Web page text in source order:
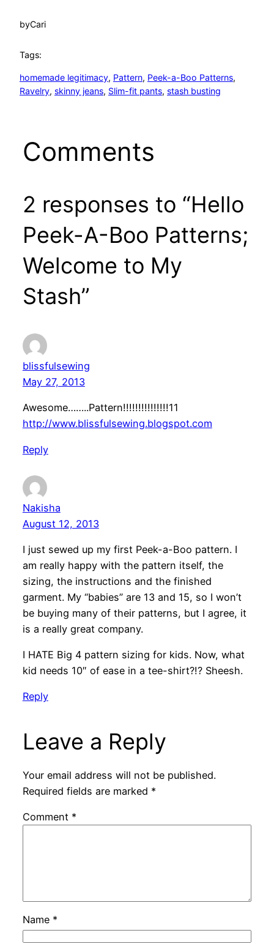
byCari
Tags:
homemade legitimacy, Pattern, Peek-a-Boo Patterns
Ravelry, skinny jeans, Slim-fit pants, stash busting
Comments
2 responses to “Hello
Peek-A-Boo Patterns;
Welcome to My
Stash”
blissfulsewing
May 27, 2013
Awesome……..Pattern!!!!!!!!!!!!!!!11
http://www.blissfulsewing.blogspot.com
Reply
Nakisha
August 12, 2013
I just sewed up my first Peek-a-Boo pattern. I
am really happy with the pattern itself, the
sizing, the instructions and the finished
garment. My “babies” are 13 and 15, so I won’t
be buying many of their patterns, but I agree, it
is a really great company.
I HATE Big 4 pattern sizing for kids. Now, what
kid needs 10″ of ease in a tee-shirt?!? Sheesh.
Reply
Leave a Reply
Your email address will not be published.
Required fields are marked *
Comment *
Name *